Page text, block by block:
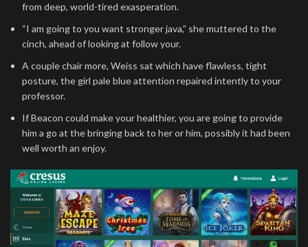
from deep, world-tired exasperation.
“I am going to you want stronger java,” she muttered to the
cinch, ahead of looking at follow your.
A couple chair more, Weiss sat which have flawless, tight
posture, the girl pale blue attention repaired intently to your
professor.
If Beacon could make your healthier, you are going to provide
him a go at the bringing back to her or him, possibly it had been
well worth an enjoy.